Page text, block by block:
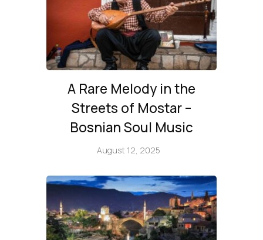
A Rare Melody in the
Streets of Mostar –
Bosnian Soul Music
August 12, 2025